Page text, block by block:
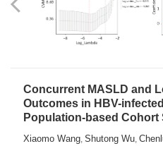
Concurrent MASLD and
Outcomes in HBV-
Population-based Cohort
Xiaomo Wang, Shutong Wu,